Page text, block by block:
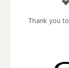
Thank you